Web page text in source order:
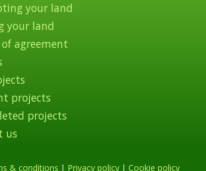
your land
your land
of agreement
projects
projects
us
& conditions | Privacy policy| Cookie policy